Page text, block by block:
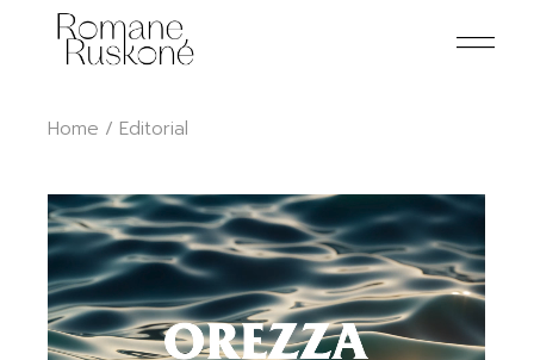
content
Home Editorial